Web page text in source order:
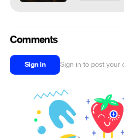
Comments
Sign in Sign in to post your